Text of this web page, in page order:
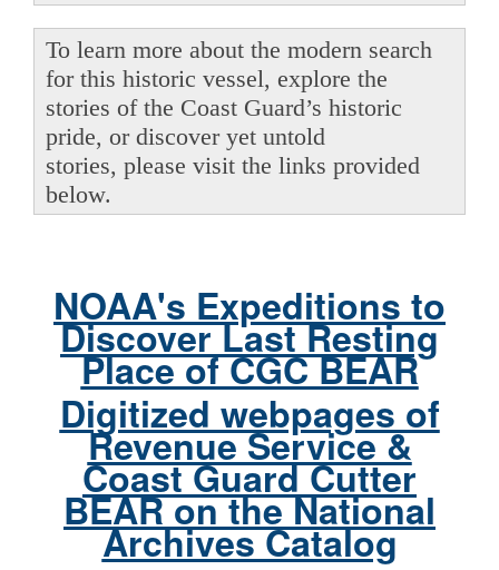
To learn more about the modern search
for this historic vessel, explore the
stories of the Coast Guard’s historic
pride, or discover yet untold
stories, please visit the links provided
below.
NOAA's Expeditions to
Discover Last Resting
Place of CGC BEAR
Digitized webpages of
Revenue Service &
Coast Guard Cutter
BEAR on the National
Archives Catalog